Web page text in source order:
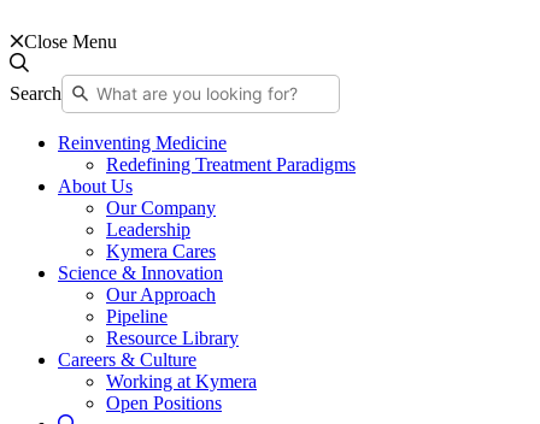
Close Menu
Search
Reinventing Medicine
Redefining Treatment Paradigms
About Us
Our Company
Leadership
Kymera Cares
Science & Innovation
Our Approach
Pipeline
Resource Library
Careers & Culture
Working at Kymera
Open Positions